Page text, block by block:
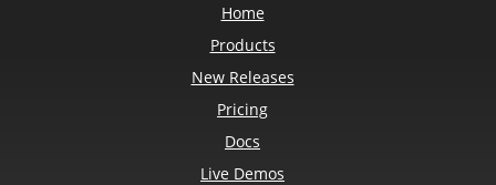
Home
Products
New Releases
Pricing
Docs
Live Demos